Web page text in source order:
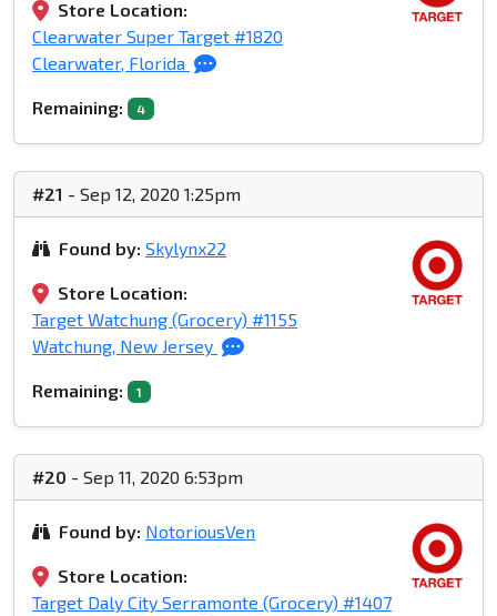
Store Location:
Clearwater Super Target #1820
Clearwater, Florida
Remaining: 4
#21 - Sep 12, 2020 1:25pm
Found by: Skylynx22
Store Location:
Target Watchung (Grocery) #1155
Watchung, New Jersey
Remaining: 1
#20 - Sep 11, 2020 6:53pm
Found by: NotoriousVen
Store Location:
Target Daly City Serramonte (Grocery) #1407